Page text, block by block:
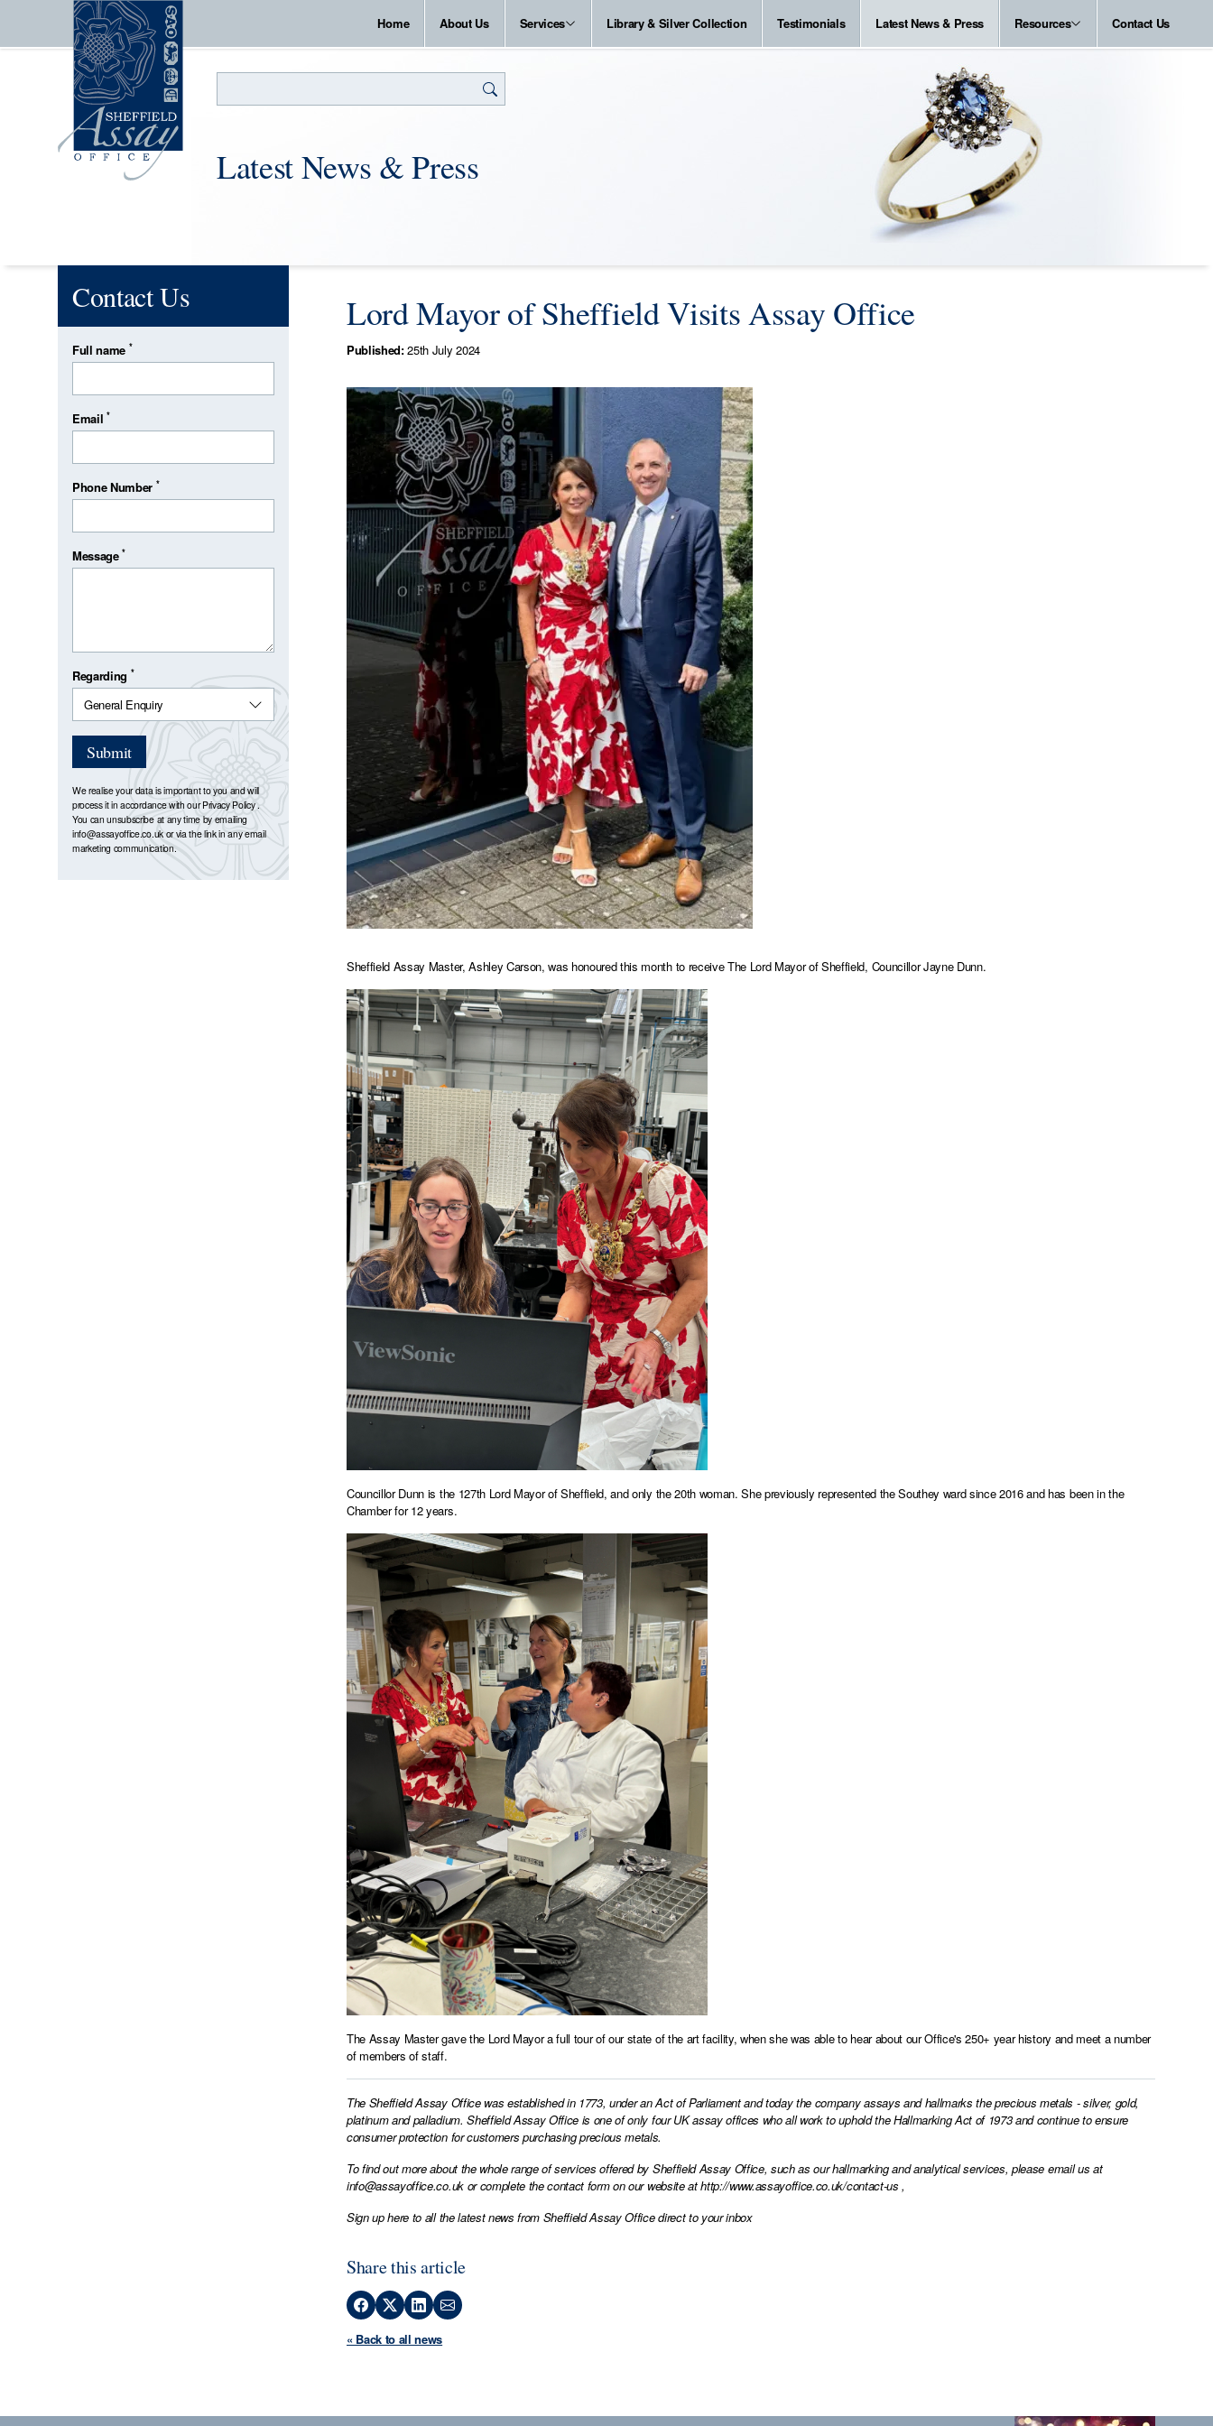
Home About Us Services Library & Silver Collection Testimonials Latest News & Press Resources Contact Us
Latest News & Press
Lord Mayor of Sheffield Visits Assay Office
Published:25th July 2024
Sheffield Assay Master, Ashley Carson, was honoured this month to receive The Lord Mayor of Sheffield, Councillor Jayne Dunn.
Councillor Dunn is the 127th Lord Mayor of Sheffield, and only the 20th woman. She previously represented the Southey ward since 2016 and has been in the
Chamber for 12 years.
The Assay Master gave the Lord Mayor a full tour of our state of the art facility, when she was able to hear about our Office's 250+ year history and meet a number
of members of staff.
The Sheffield Assay Office was established in 1773, under an Act of Parliament and today the company assays and hallmarks the precious metals - silver, gold,
platinum and palladium. Sheffield Assay Office is one of only four UK assay offices who all work to uphold the Hallmarking Act of 1973 and continue to ensure
consumer protection for customers purchasing precious metals.
To find out more about the whole range of services offered by Sheffield Assay Office, such as our hallmarking and analytical services, please email us at
info@assayoffice.co.ukor complete the contact form on our website athttp://www.assayoffice.co.uk/contact-us ,
Sign up here to all the latest news from Sheffield Assay Office direct to your inbox
Share this article
« Back to all news
Contact Us
Full name *
Email*
Phone Number *
Message*
Regarding *
Submit
We realise your data is important to you and will
process it in accordance with ourPrivacy Policy.
You can unsubscribe at any time by emailing
info@assayoffice.co.ukor via the link in any email
marketing communication.